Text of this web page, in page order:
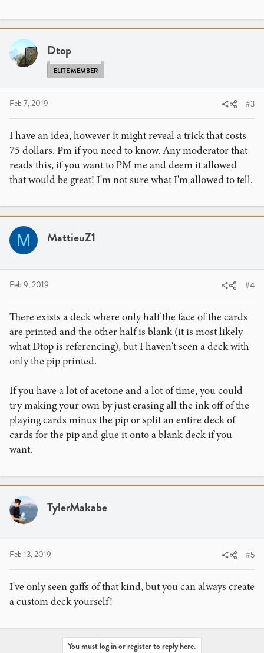
Dtop
ELITE MEMBER
Feb 7, 2019 #3
I have an idea, however it might reveal a trick that costs
75 dollars. Pm if you need to know. Any moderator that
reads this, if you want to PM me and deem it allowed
that would be great! I'm not sure what I'm allowed to tell.
M MattieuZ1
Feb 9, 2019 #4
There exists a deck where only half the face of the cards
are printed and the other half is blank (it is most likely
what Dtop is referencing), but I haven't seen a deck with
only the pip printed.
If you have a lot of acetone and a lot of time, you could
try making your own by just erasing all the ink off of the
playing cards minus the pip or split an entire deck of
cards for the pip and glue it onto a blank deck if you
want.
TylerMakabe
Feb 13, 2019 #5
I've only seen gaffs of that kind, but you can always create
a custom deck yourself!
You must log in or register to reply here.